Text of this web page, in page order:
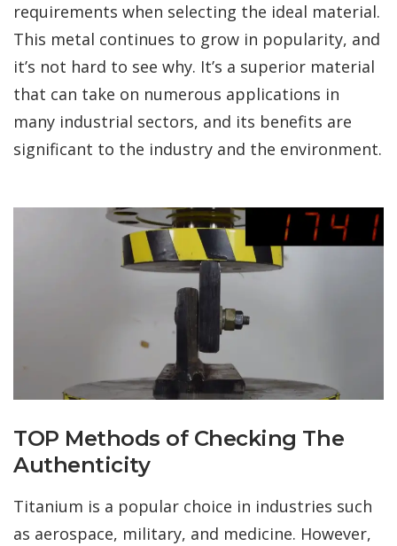
requirements when selecting the ideal material.
This metal continues to grow in popularity, and
it’s not hard to see why. It’s a superior material
that can take on numerous applications in
many industrial sectors, and its benefits are
significant to the industry and the environment.
TOP Methods of Checking The
Authenticity
Titanium is a popular choice in industries such
as aerospace, military, and medicine. However,